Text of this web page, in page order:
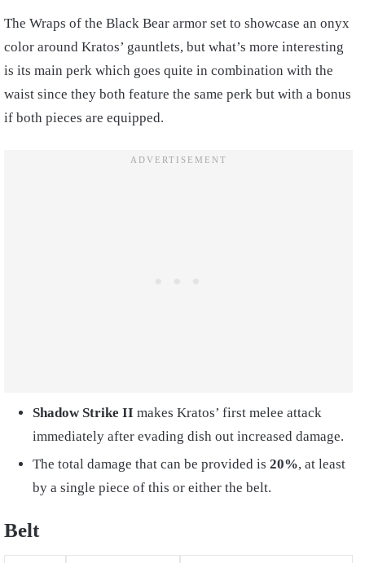
The Wraps of the Black Bear armor set to showcase an onyx
color around Kratos’ gauntlets, but what’s more interesting
is its main perk which goes quite in combination with the
waist since they both feature the same perk but with a bonus
if both pieces are equipped.
Shadow Strike II makes Kratos’ first melee attack
immediately after evading dish out increased damage.
The total damage that can be provided is 20%, at least
by a single piece of this or either the belt.
Belt